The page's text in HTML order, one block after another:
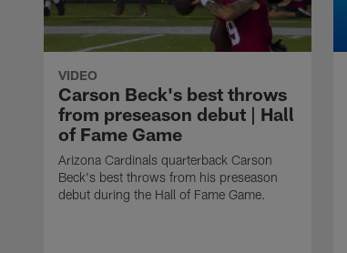
VIDEO
Carson Beck's best throws
from preseason debut | Hall
of Fame Game
Arizona Cardinals quarterback Carson
Beck's best throws from his preseason
debut during the Hall of Fame Game.